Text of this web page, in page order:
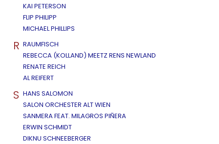
KAI PETERSON
FLIP PHILIPP
MICHAEL PHILLIPS
R RAUMFISCH
REBECCA (KOLLAND) MEETZ RENS NEWLAND
RENATE REICH
AL REIFERT
S HANS SALOMON
SALON ORCHESTER ALT WIEN
SANMERA FEAT. MILAGROS PIÑERA
ERWIN SCHMIDT
DIKNU SCHNEEBERGER